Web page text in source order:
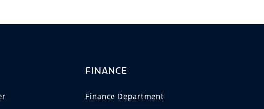
FINANCE
Finance Department